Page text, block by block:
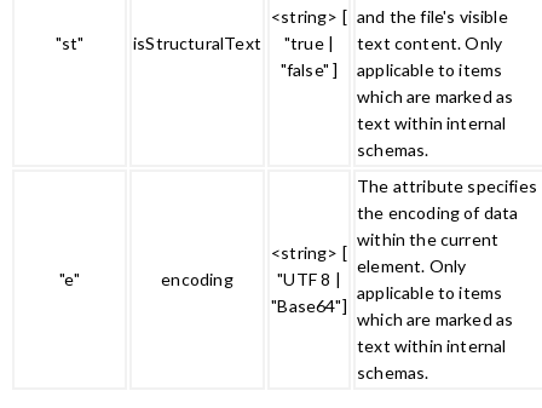
"st" isStructuralText
<string> [
"true |
"false" ]
and the file's visible
text content. Only
applicable to items
which are marked as
text within internal
schemas.
"e" encoding
<string> [
"UTF 8 |
"Base64"]
The attribute specifies
the encoding of data
within the current
element. Only
applicable to items
which are marked as
text within internal
schemas.